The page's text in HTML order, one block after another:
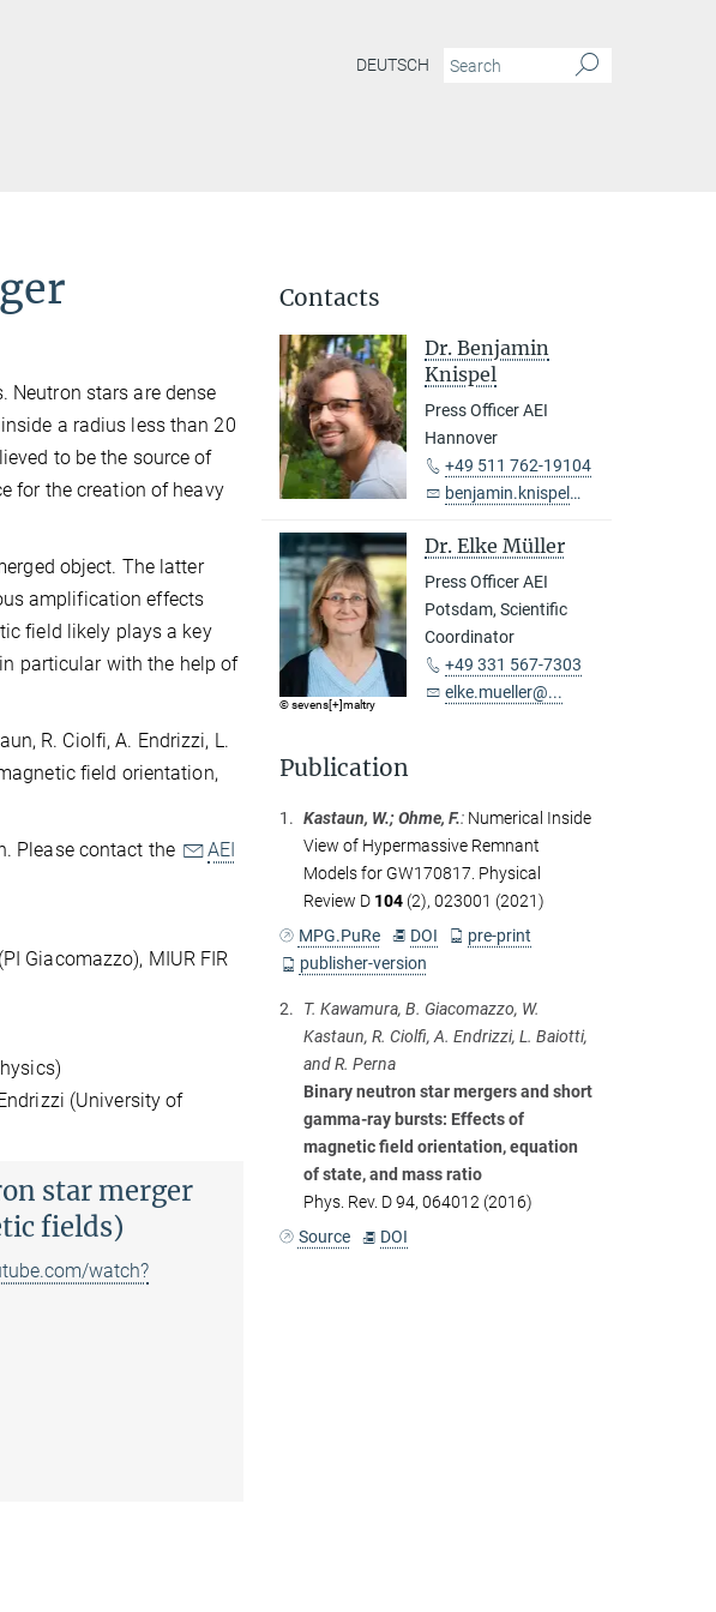
DEUTSCH
Neutron stars are dense
a radius less than 20
to be the source of
for the creation of heavy
object. The latter
amplification effects
field likely plays a key
particular with the help of
R. Ciolfi, A. Endrizzi, L.
field orientation,
Please contact the
AEI
Giacomazzo), MIUR FIR
(University of
star merger
fields)
watch?
Contacts
Dr. Benjamin
Knispel
Press Officer AEI
Hannover
+49 511 762-19104
benjamin.knispel@...
© sevens[+]maltry
Dr. Elke Müller
Press Officer AEI
Potsdam, Scientific
Coordinator
+49 331 567-7303
elke.mueller@...
Publication
1. Kastaun, W.; Ohme, F.: Numerical Inside
View of Hypermassive Remnant
Models for GW170817. Physical
Review D 104(2), 023001 (2021)
MPG.PuRe
DOI
pre-print
publisher-version
2.
T. Kawamura, B. Giacomazzo, W.
Kastaun, R. Ciolfi, A. Endrizzi, L. Baiotti,
and R. Perna
Binary neutron star mergers and short
gamma-ray bursts: Effects of
magnetic field orientation, equation
of state, and mass ratio
Phys. Rev. D 94, 064012 (2016)
Source
DOI